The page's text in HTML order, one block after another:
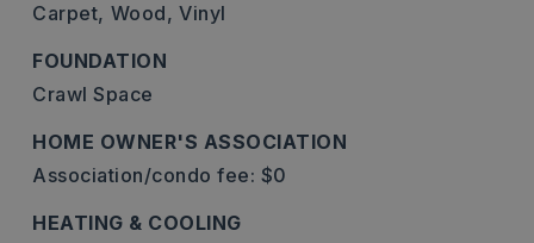
Carpet, Wood, Vinyl
FOUNDATION
Crawl Space
HOME OWNER'S ASSOCIATION
Association/condo fee: $0
HEATING & COOLING